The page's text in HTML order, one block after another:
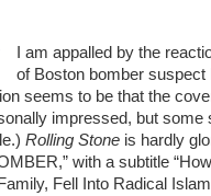
I am appalled by the
of Boston bomber suspect
seems to be that the
impressed, but some
Rolling Stone is hardly
with a subtitle
Fell Into Radical